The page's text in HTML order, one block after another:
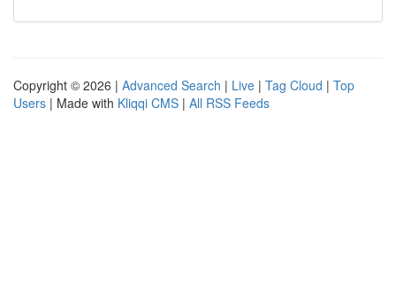
Copyright © 2026 | Advanced Search | Live | Tag Cloud | Top
Users | Made with Kliqqi CMS | All RSS Feeds